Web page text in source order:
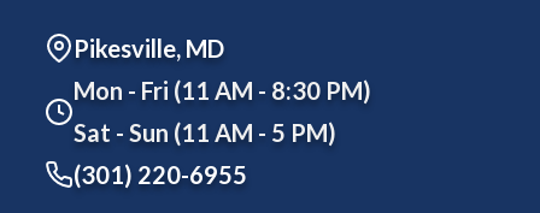
Pikesville, MD
Mon - Fri (11 AM - 8:30 PM)
Sat - Sun (11 AM - 5 PM)
(301) 220-6955